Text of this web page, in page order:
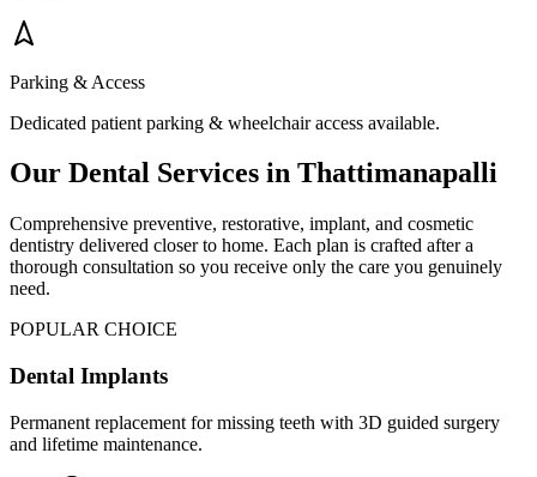
Parking & Access
Dedicated patient parking & wheelchair access available.
Our Dental Services in Thattimanapalli
Comprehensive preventive, restorative, implant, and cosmetic
dentistry delivered closer to home. Each plan is crafted after a
thorough consultation so you receive only the care you genuinely
need.
POPULAR CHOICE
Dental Implants
Permanent replacement for missing teeth with 3D guided surgery
and lifetime maintenance.